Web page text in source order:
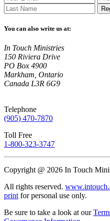
You can also write us at:
In Touch Ministries
150 Riviera Drive
PO Box 4900
Markham, Ontario
Canada L3R 6G9
Telephone
(905) 470-7870
Toll Free
1-800-323-3747
Copyright @ 2026 In Touch
All rights reserved.
printfor personal use only.
Be sure to take a look at our